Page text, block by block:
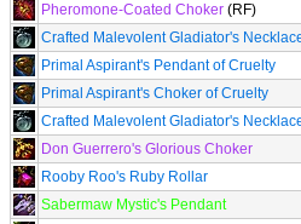
Pheromone-Coated Choker (RF)
Crafted Malevolent Gladiator's
Primal Aspirant's Pendant of Cruelty
Primal Aspirant's Choker of Cruelty
Crafted Malevolent Gladiator's
Don Guerrero's Glorious Choker
Rooby Roo's Ruby Rollar
Sabermaw Mystic's Pendant